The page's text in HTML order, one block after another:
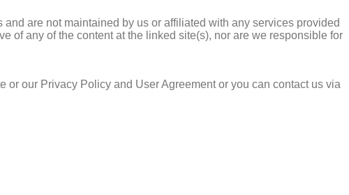
are not maintained by us or affiliated with any services provided
of any of the content at the linked site(s), nor are we responsible for
our Privacy Policy and User Agreement or you can contact us via